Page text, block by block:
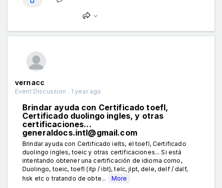
vernacc
Event Discussion . 1 year ago
Brindar ayuda con Certificado toefl,
Certificado duolingo ingles, y otras
certificaciones...
generaldocs.intl@gmail.com
Brindar ayuda con Certificado ielts, el toefl, Certificado
duolingo ingles, toeic y otras certificaciones... Si está
intentando obtener una certificación de idioma como,
Duolingo, toeic, toefl (itp / ibt), telc, jlpt, dele, delf / dalf,
hsk etc o tratando de obte...
More